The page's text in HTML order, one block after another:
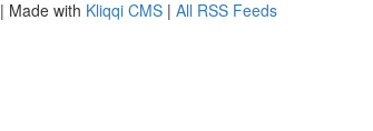
| Made with Kliqqi CMS | All RSS Feeds